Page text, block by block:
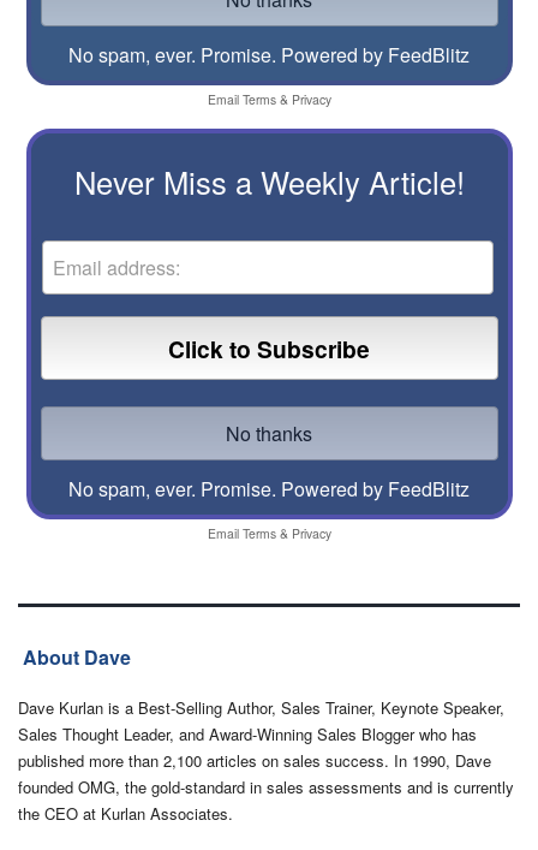
No spam, ever. Promise. Powered by FeedBlitz
Email Terms& Privacy
Never Miss a Weekly Article!
No spam, ever. Promise. Powered by FeedBlitz
Email Terms& Privacy
About Dave
Dave Kurlan is a Best-Selling Author, Sales Trainer, Keynote Speaker,
Sales Thought Leader, and Award-Winning Sales Blogger who has
published more than 2,100 articles on sales success. In 1990, Dave
founded OMG, the gold-standard in sales assessments and is currently
the CEO at Kurlan Associates.